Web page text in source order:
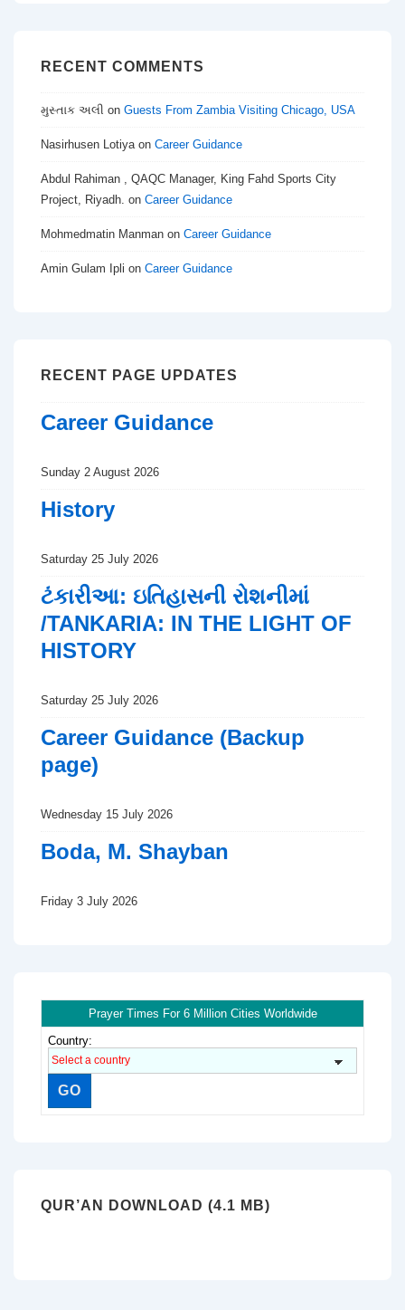
RECENT COMMENTS
મુસ્તાક અલી on Guests From Zambia Visiting Chicago, USA
Nasirhusen Lotiyaon Career Guidance
Abdul Rahiman , QAQC Manager, King Fahd Sports City
Project, Riyadh. on Career Guidance
Mohmedmatin Manman on Career Guidance
Amin Gulam Ipli on Career Guidance
RECENT PAGE UPDATES
Career Guidance
Sunday 2 August 2026
History
Saturday 25 July 2026
ટંકારીઆ: ઇતિહાસની રોશનીમાં
/TANKARIA: IN THE LIGHT OF
HISTORY
Saturday 25 July 2026
Career Guidance (Backup
page)
Wednesday 15 July 2026
Boda, M. Shayban
Friday 3 July 2026
Prayer Times For 6 Million Cities Worldwide
Country:
QUR’AN DOWNLOAD (4.1 MB)